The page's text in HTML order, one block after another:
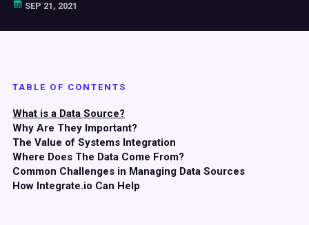
SEP 21, 2021
TABLE OF CONTENTS
What is a Data Source?
Why Are They Important?
The Value of Systems Integration
Where Does The Data Come From?
Common Challenges in Managing Data Sources
How Integrate.io Can Help